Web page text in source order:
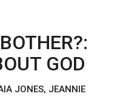
GOD
JONES, JEANNIE